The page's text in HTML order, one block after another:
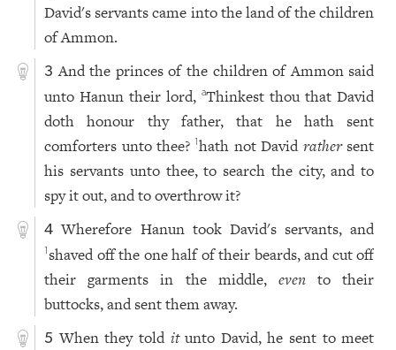
David's servants came into the land of the children
of Ammon.
3 And the princes of the children of Ammon said
unto Hanun their lord,aThinkest thou that David
doth honour thy father, that he hath sent
comforters unto thee?1hath not David rathersent
his servants unto thee, to search the city, and to
spy it out, and to overthrow it?
4 Wherefore Hanun took David's servants, and
1 shaved off the one half of their beards, and cut off
their garments in the middle, evento their
buttocks, and sent them away.
5 When they told itunto David, he sent to meet